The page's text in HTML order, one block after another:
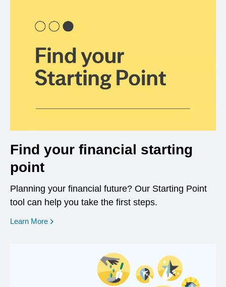
Find your financial starting
point
Planning your financial future? Our Starting Point
tool can help you take the first steps.
Learn More opens in a new window